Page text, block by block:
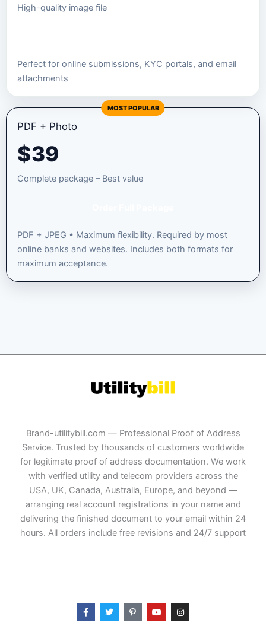
High-quality image file
Perfect for online submissions, KYC portals, and email
attachments
MOST POPULAR
PDF + Photo
$39
Complete package – Best value
PDF + JPEG • Maximum flexibility. Required by most
online banks and websites. Includes both formats for
maximum acceptance.
Brand-utilitybill.com — Professional Proof of Address
Service. Trusted by thousands of customers worldwide
for legitimate proof of address documentation. We work
with verified utility and telecom providers across the
USA, UK, Canada, Australia, Europe, and beyond —
arranging real account registrations in your name and
delivering the finished document to your email within 24
hours. All orders include free revisions and 24/7 support
F
a
c
T
w
i
P
i
n
Y
o
u
I
n
s